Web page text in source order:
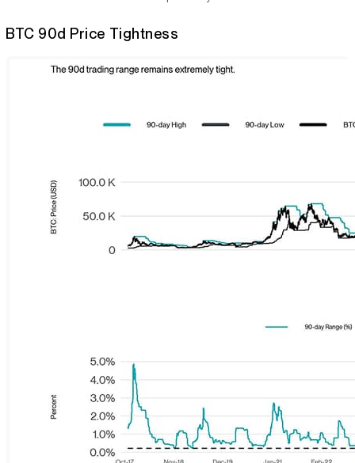
BTC 90d Price Tightness